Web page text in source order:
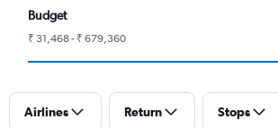
Budget
₹ 31,468 - ₹ 679,360
Airlines Return Stops